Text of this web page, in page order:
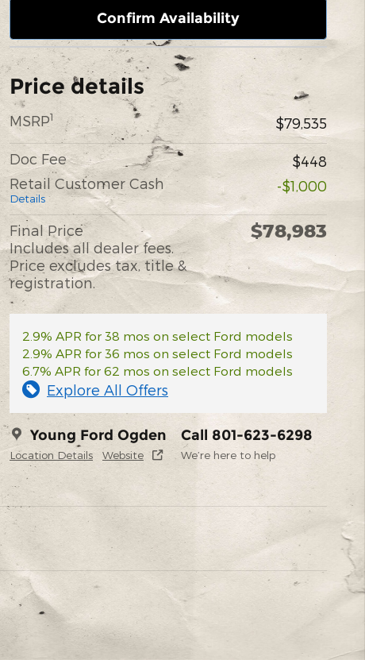
Confirm Availability
Price details
MSRP1 $79,535
Doc Fee
$448
Retail Customer Cash
Details
-$1,000
Final Price
Includes all dealer fees.
Price excludes tax, title &
registration.
$78,983
2.9% APR for 38 mos on select Ford models
2.9% APR for 36 mos on select Ford models
6.7% APR for 62 mos on select Ford models
Explore All Offers
Young Ford Ogden
Location Details Website
Call 801-623-6298
We’re here to help